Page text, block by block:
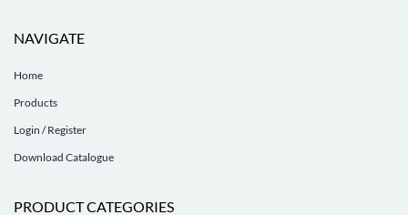
NAVIGATE
Home
Products
Login / Register
Download Catalogue
PRODUCT CATEGORIES